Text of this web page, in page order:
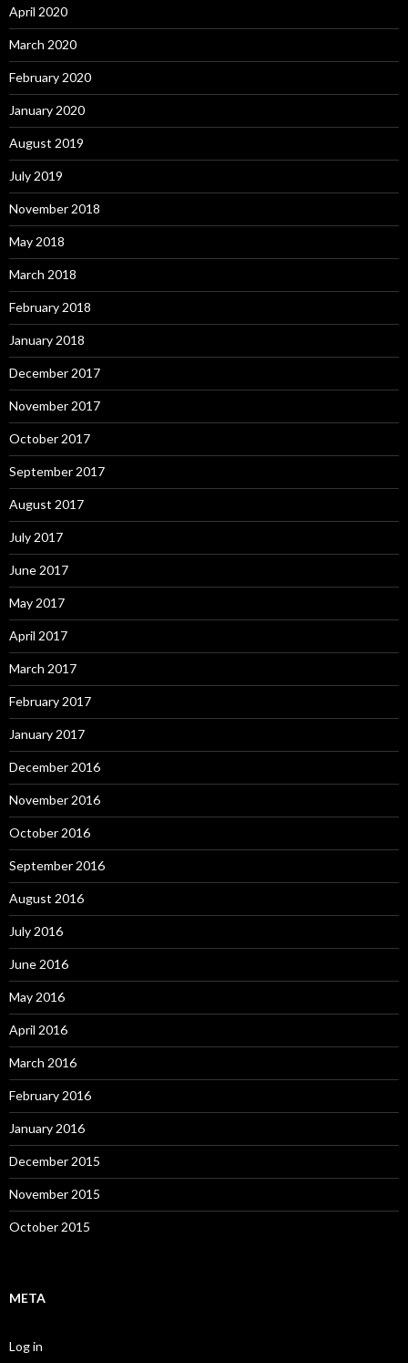
April 2020
March 2020
February 2020
January 2020
August 2019
July 2019
November 2018
May 2018
March 2018
February 2018
January 2018
December 2017
November 2017
October 2017
September 2017
August 2017
July 2017
June 2017
May 2017
April 2017
March 2017
February 2017
January 2017
December 2016
November 2016
October 2016
September 2016
August 2016
July 2016
June 2016
May 2016
April 2016
March 2016
February 2016
January 2016
December 2015
November 2015
October 2015
META
Log in